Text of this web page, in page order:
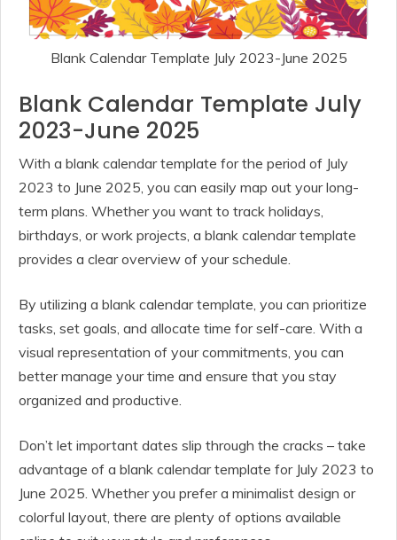
Blank Calendar Template July 2023-June 2025
Blank Calendar Template July
2023-June 2025
With a blank calendar template for the period of July
2023 to June 2025, you can easily map out your long-
term plans. Whether you want to track holidays,
birthdays, or work projects, a blank calendar template
provides a clear overview of your schedule.
By utilizing a blank calendar template, you can prioritize
tasks, set goals, and allocate time for self-care. With a
visual representation of your commitments, you can
better manage your time and ensure that you stay
organized and productive.
Don’t let important dates slip through the cracks – take
advantage of a blank calendar template for July 2023 to
June 2025. Whether you prefer a minimalist design or
colorful layout, there are plenty of options available